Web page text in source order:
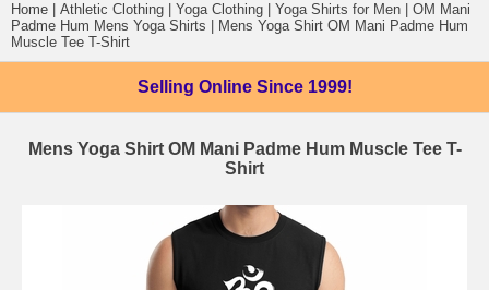
Home Athletic Clothing Yoga Clothing Yoga Shirts for Men
OM Mani
Padme Hum Mens Yoga Shirts
Mens Yoga Shirt OM Mani Padme Hum
Muscle Tee T-Shirt
Selling Online Since 1999!
Mens Yoga Shirt OM Mani Padme Hum Muscle Tee T-
Shirt